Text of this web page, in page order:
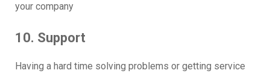
your company
10. Support
Having a hard time solving problems or getting service